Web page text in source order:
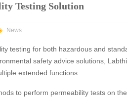
Testing Solution
News
testing for both hazardous and
safety advice solutions,
extended functions.
to perform permeability tests on